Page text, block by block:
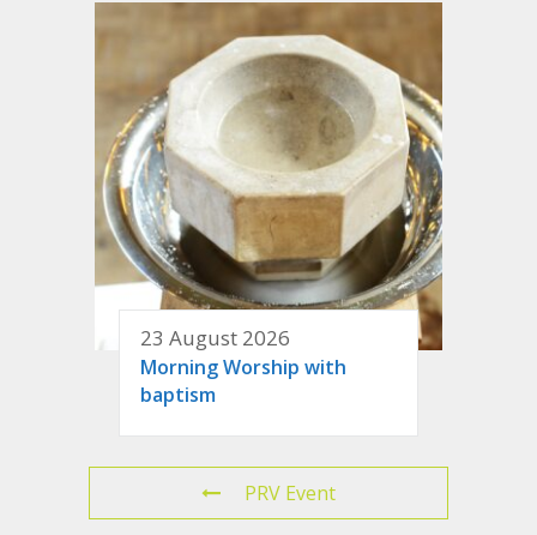
23 August 2026
Morning Worship with
baptism
PRV Event